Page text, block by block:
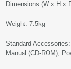
Dimensions (W x H x
Weight: 7.5kg
Standard
Manual (CD-ROM),